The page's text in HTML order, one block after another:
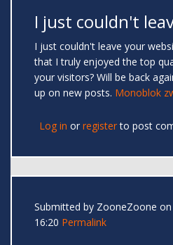
I just couldn't
I just couldn't leave your
that I truly enjoyed the top
your visitors? Will be back
up on new posts. Monoblok
Log in or registerto post
Submitted by ZooneZoone
16:20 Permalink